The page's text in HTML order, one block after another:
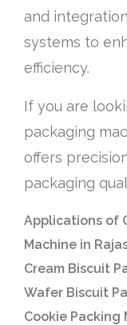
and
systems to
efficiency.
If you are
packaging
offers
packaging
Applications of
Machine in
Cream Biscuit
Wafer Biscuit
Cookie Packing